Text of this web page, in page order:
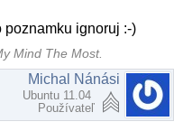
poznamku ignoruj :-)
Mind The Most.
Michal Nánási
Ubuntu 11.04
Používateľ